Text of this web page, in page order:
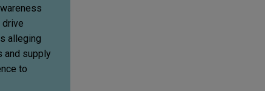
drive
alleging
and supply
to